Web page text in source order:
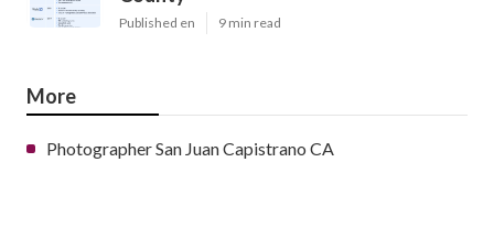
Published en 9 min read
More
Photographer San Juan Capistrano CA